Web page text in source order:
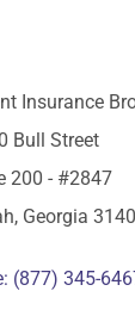
Insurance
Bull Street
200 - #2847
Georgia
(877) 345-